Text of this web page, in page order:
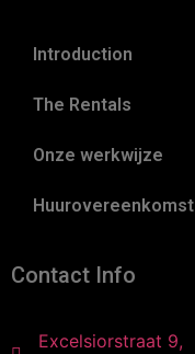
Introduction
The Rentals
Onze werkwijze
Huurovereenkomst
Contact Info
Excelsiorstraat 9,